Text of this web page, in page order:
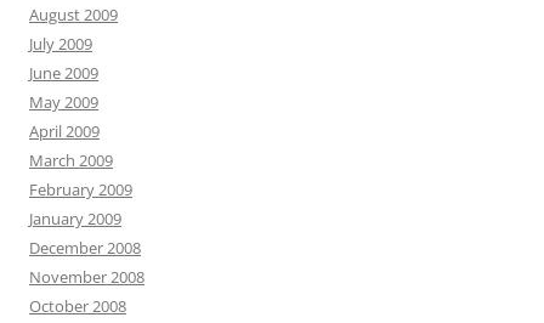
August 2009
July 2009
June 2009
May 2009
April 2009
March 2009
February 2009
January 2009
December 2008
November 2008
October 2008